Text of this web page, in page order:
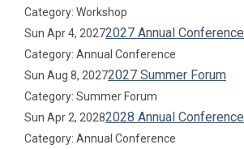
Category: Workshop
Sun Apr 4, 20272027 Annual Conference
Category: Annual Conference
Sun Aug 8, 20272027 Summer Forum
Category: Summer Forum
Sun Apr 2, 20282028 Annual Conference
Category: Annual Conference